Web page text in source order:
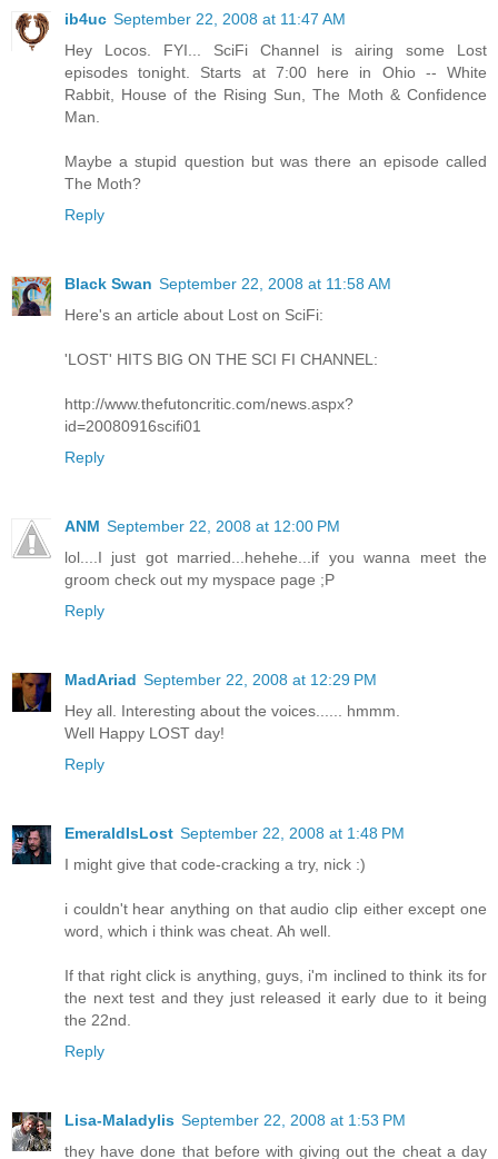
ib4uc September 22, 2008 at 11:47 AM
Hey Locos. FYI... SciFi Channel is airing some Lost
episodes tonight. Starts at 7:00 here in Ohio -- White
Rabbit, House of the Rising Sun, The Moth & Confidence
Man.
Maybe a stupid question but was there an episode called
The Moth?
Reply
Black Swan September 22, 2008 at 11:58 AM
Here's an article about Lost on SciFi:
'LOST' HITS BIG ON THE SCI FI CHANNEL:
http://www.thefutoncritic.com/news.aspx?
id=20080916scifi01
Reply
ANM September 22, 2008 at 12:00 PM
lol....I just got married...hehehe...if you wanna meet the
groom check out my myspace page ;P
Reply
MadAriad September 22, 2008 at 12:29 PM
Hey all. Interesting about the voices...... hmmm.
Well Happy LOST day!
Reply
EmeraldIsLost September 22, 2008 at 1:48 PM
I might give that code-cracking a try, nick :)
i couldn't hear anything on that audio clip either except one
word, which i think was cheat. Ah well.
If that right click is anything, guys, i'm inclined to think its for
the next test and they just released it early due to it being
the 22nd.
Reply
Lisa-Maladylis September 22, 2008 at 1:53 PM
they have done that before with giving out the cheat a day